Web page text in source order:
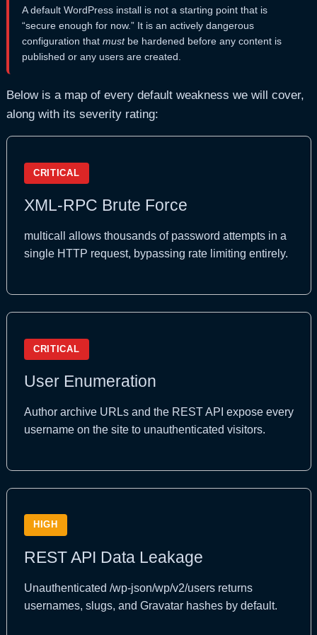
A default WordPress install is not a starting point that is
“secure enough for now.” It is an actively dangerous
configuration that mustbe hardened before any content is
published or any users are created.
Below is a map of every default weakness we will cover,
along with its severity rating:
CRITICAL
XML-RPC Brute Force
multicall allows thousands of password attempts in a
single HTTP request, bypassing rate limiting entirely.
CRITICAL
User Enumeration
Author archive URLs and the REST API expose every
username on the site to unauthenticated visitors.
HIGH
REST API Data Leakage
Unauthenticated /wp-json/wp/v2/users returns
usernames, slugs, and Gravatar hashes by default.